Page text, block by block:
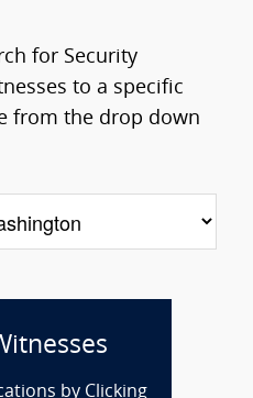
for Security
to a specific
from the drop down
by Clicking